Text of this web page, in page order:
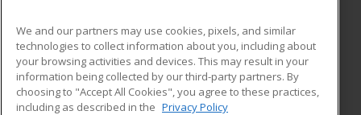
ADDITIONAL RESOURCES
Military
Financial Assistance
Student Blog
We and our partners may use cookies, pixels, and similar
technologies to collect information about you, including about
your browsing activities and devices. This may result in your
information being collected by our third-party partners. By
choosing to "Accept All Cookies", you agree to these practices,
including as described in the Privacy Policy